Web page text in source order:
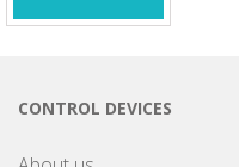
CONTROL DEVICES